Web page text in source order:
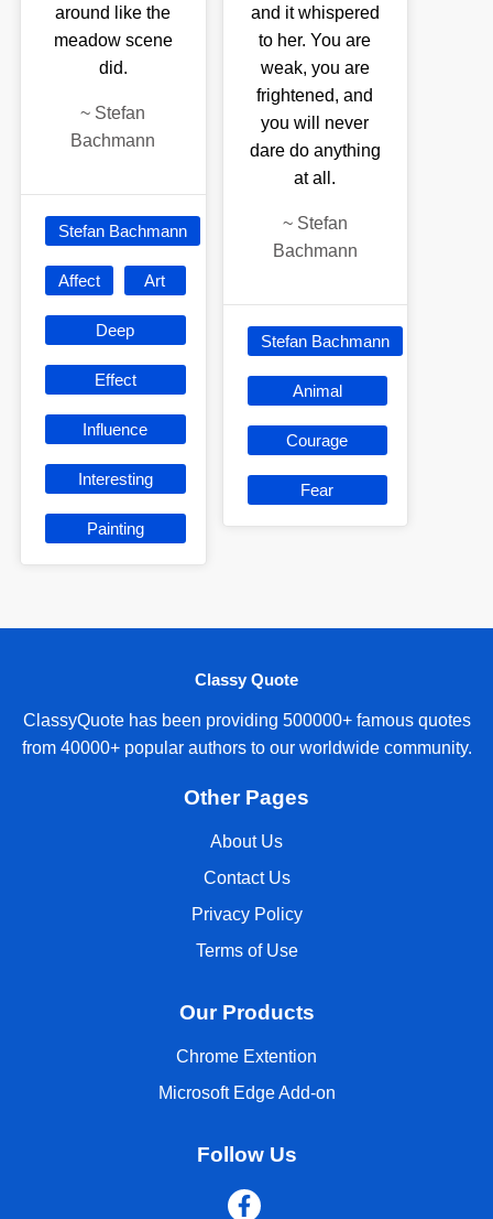
around like the
meadow scene
did.
~ Stefan
Bachmann
Stefan Bachmann
Affect Art
Deep
Effect
Influence
Interesting
Painting
and it whispered
to her. You are
weak, you are
frightened, and
you will never
dare do anything
at all.
~ Stefan
Bachmann
Stefan Bachmann
Animal
Courage
Fear
Classy Quote
ClassyQuote has been providing 500000+ famous quotes
from 40000+ popular authors to our worldwide community.
Other Pages
About Us
Contact Us
Privacy Policy
Terms of Use
Our Products
Chrome Extention
Microsoft Edge Add-on
Follow Us